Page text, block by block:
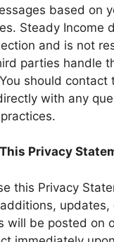
based on
Steady Income
and is not
parties handle
should contact
with any
Privacy
this Privacy
updates,
will be posted on